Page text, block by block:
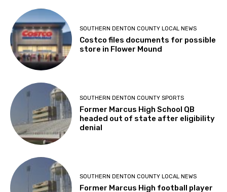
SOUTHERN DENTON COUNTY LOCAL NEWS
Costco files documents for possible
store in Flower Mound
SOUTHERN DENTON COUNTY SPORTS
Former Marcus High School QB
headed out of state after eligibility
denial
SOUTHERN DENTON COUNTY LOCAL NEWS
Former Marcus High football player